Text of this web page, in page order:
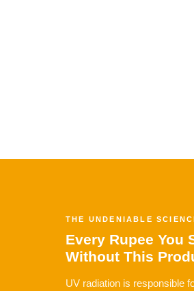
THE UNDENIABLE
Every Rupee You
Without This
UV radiation is responsible